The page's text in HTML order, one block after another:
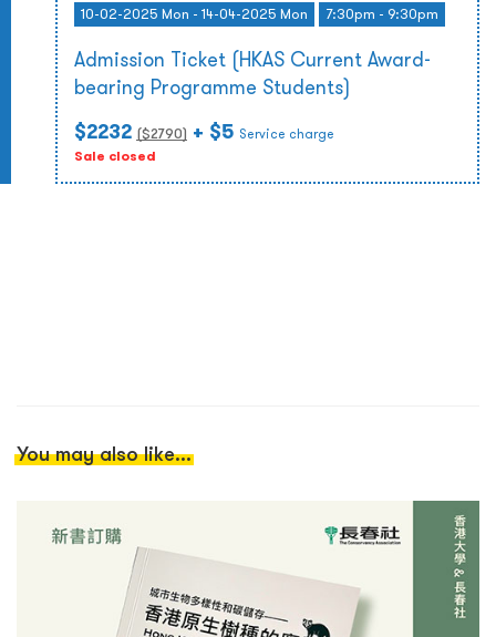
10-02-2025 Mon - 14-04-2025 Mon 7:30pm - 9:30pm
Admission Ticket (HKAS Current Award-
bearing Programme Students)
$2232 ($2790) + $5 Service charge
Sale closed
You may also like...